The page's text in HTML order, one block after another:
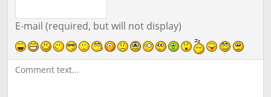
E-mail (required, but will not display)